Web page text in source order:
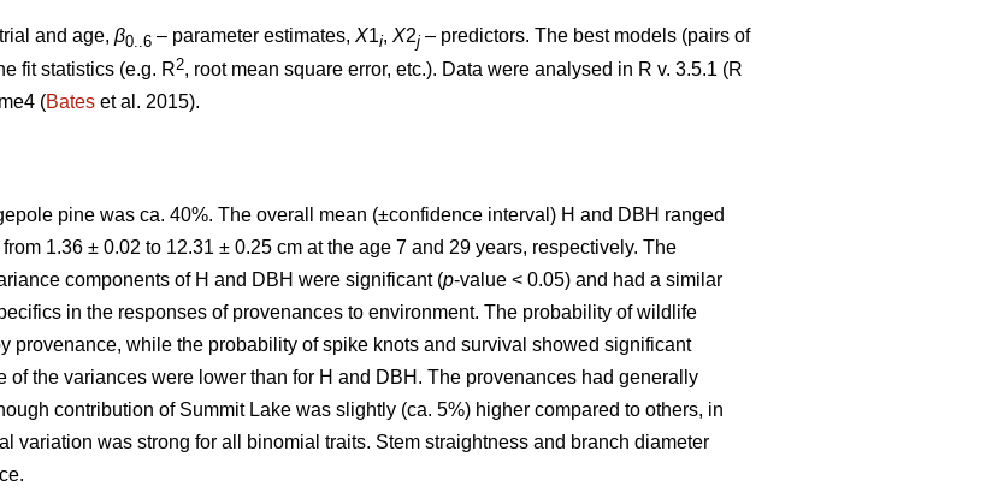
and age, β0..6 – parameter estimates, X1i, X2j – predictors. The best models (pairs of
fit statistics (e.g. R2, root mean square error, etc.). Data were analysed in R v. 3.5.1 (R
(Bates et al. 2015).
pine was ca. 40%. The overall mean (±confidence interval) H and DBH ranged
1.36 ± 0.02 to 12.31 ± 0.25 cm at the age 7 and 29 years, respectively. The
components of H and DBH were significant (p-value < 0.05) and had a similar
in the responses of provenances to environment. The probability of wildlife
provenance, while the probability of spike knots and survival showed significant
of the variances were lower than for H and DBH. The provenances had generally
contribution of Summit Lake was slightly (ca. 5%) higher compared to others, in
variation was strong for all binomial traits. Stem straightness and branch diameter